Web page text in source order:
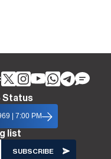
Status
| 7:00 PM
list